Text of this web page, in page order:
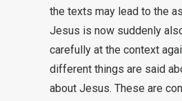
the texts may lead to the
Jesus is now suddenly
carefully at the context
different things are said
about Jesus. These are